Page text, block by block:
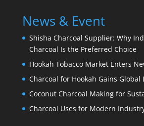
News & Event
Shisha Charcoal Supplier: Why
Charcoal Is the Preferred Choice
Hookah Tobacco Market Enters
Charcoal for Hookah Gains Global
Coconut Charcoal Making for
Charcoal Uses for Modern